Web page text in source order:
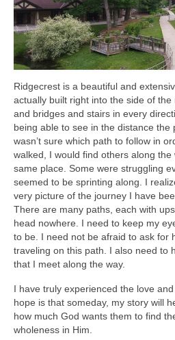
Ridgecrest is a beautiful and
actually built right into the side of
and bridges and stairs in every
being able to see in the distance
wasn’t sure which path to follow in
walked, I would find others along
same place. Some were struggling
seemed to be sprinting along. I
very picture of the journey I have
There are many paths, each with
head nowhere. I need to keep my
to be. I need not be afraid to ask for
traveling on this path. I also need to
that I meet along the way.
I have truly experienced the love
hope is that someday, my story will
how much God wants them to find
wholeness in Him.